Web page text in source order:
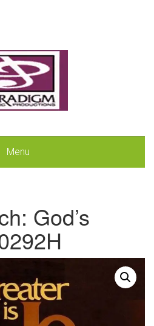
Menu
God’s